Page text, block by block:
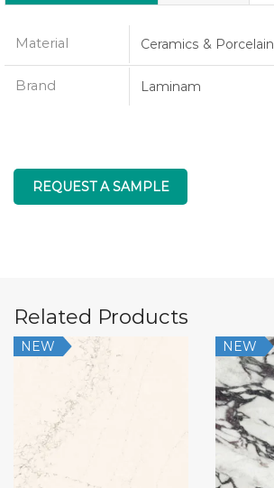
Material Ceramics & Porcelain
Brand Laminam
REQUEST A SAMPLE
Related Products
NEW NEW